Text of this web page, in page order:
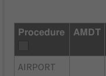
Procedure AMDT
AIRPORT